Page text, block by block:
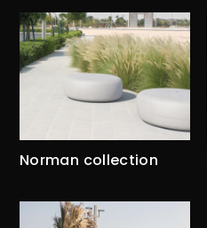
Norman collection